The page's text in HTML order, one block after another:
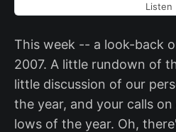
Listen
This week -- a look-back
2007. A little rundown of
little discussion of our
the year, and your calls
lows of the year. Oh,